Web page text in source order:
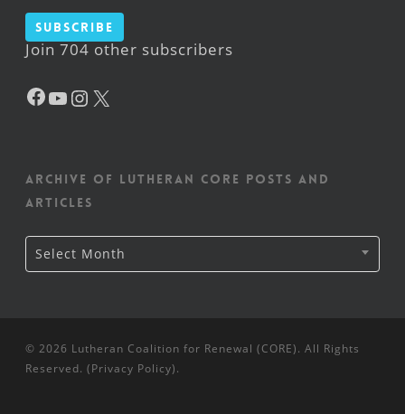
Subscribe
Join 704 other subscribers
Facebook
YouTube
Instagram
Archive of Lutheran CORE posts and
articles
Archive
of
Lutheran
Select Month
© 2026 Lutheran Coalition for Renewal (CORE). All Rights
Reserved. (Privacy Policy).